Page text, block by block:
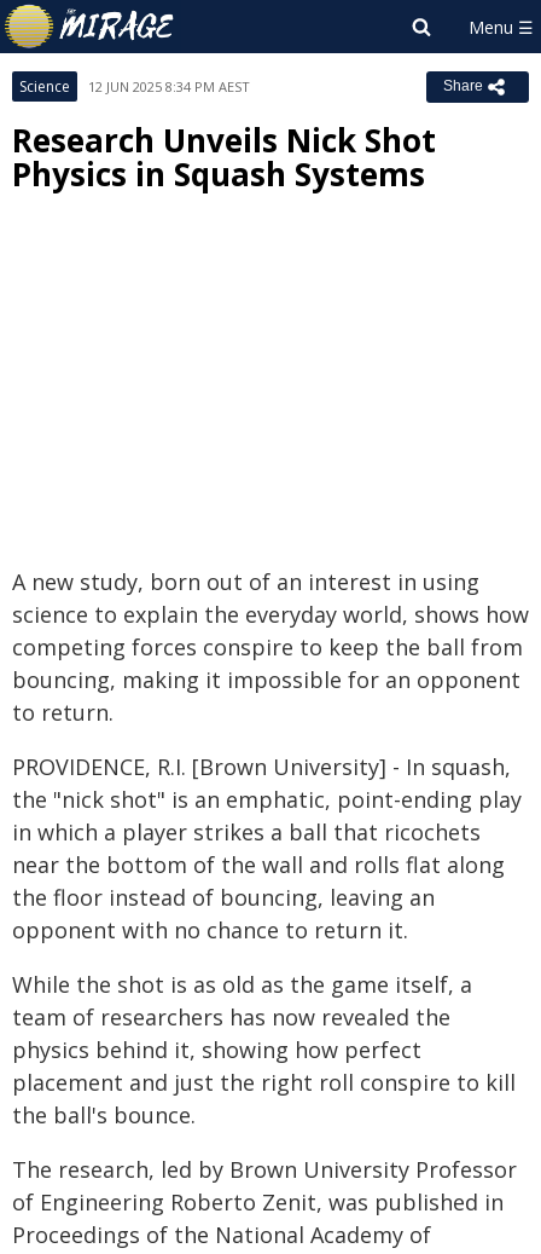
Science 12 JUN 2025 8:34 PM AEST Share
Research Unveils Nick Shot
Physics in Squash Systems
A new study, born out of an interest in using
science to explain the everyday world, shows how
competing forces conspire to keep the ball from
bouncing, making it impossible for an opponent
to return.
PROVIDENCE, R.I. [Brown University] - In squash,
the "nick shot" is an emphatic, point-ending play
in which a player strikes a ball that ricochets
near the bottom of the wall and rolls flat along
the floor instead of bouncing, leaving an
opponent with no chance to return it.
While the shot is as old as the game itself, a
team of researchers has now revealed the
physics behind it, showing how perfect
placement and just the right roll conspire to kill
the ball's bounce.
The research, led by Brown University Professor
of Engineering Roberto Zenit, was published in
Proceedings of the National Academy of